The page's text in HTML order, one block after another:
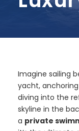
Imagine sailing
yacht,
diving into the
skyline in the
a private